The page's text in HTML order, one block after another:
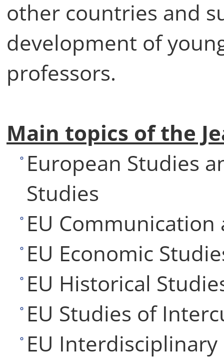
other countries and
development of
professors.
Main topics of the
European Studies
Studies
EU
EU Economic
EU Historical
EU Studies of
EU Interdisciplinary